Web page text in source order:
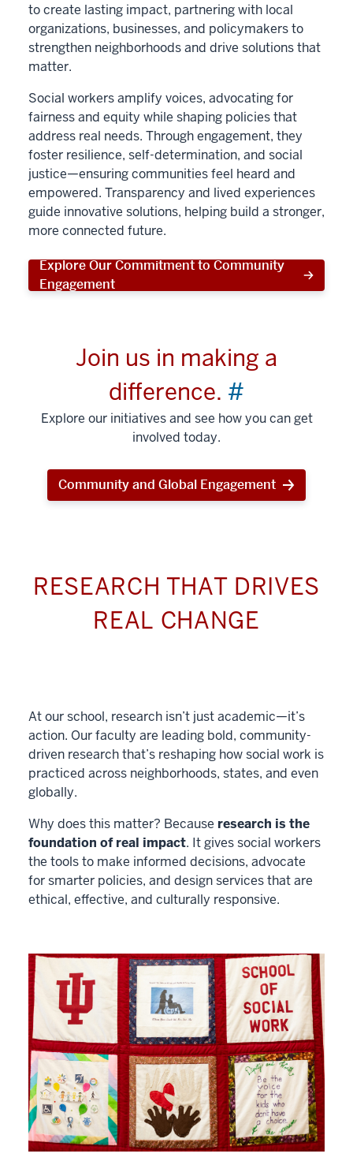
to create lasting impact, partnering with local
organizations, businesses, and policymakers to
strengthen neighborhoods and drive solutions that
matter.
Social workers amplify voices, advocating for
fairness and equity while shaping policies that
address real needs. Through engagement, they
foster resilience, self-determination, and social
justice—ensuring communities feel heard and
empowered. Transparency and lived experiences
guide innovative solutions, helping build a stronger,
more connected future.
Explore Our Commitment to Community
Engagement
Join us in making a
difference. #
Explore our initiatives and see how you can get
involved today.
Community and Global Engagement
RESEARCH THAT DRIVES
REAL CHANGE
At our school, research isn’t just academic—it’s
action. Our faculty are leading bold, community-
driven research that’s reshaping how social work is
practiced across neighborhoods, states, and even
globally.
Why does this matter? Because research is the
foundation of real impact. It gives social workers
the tools to make informed decisions, advocate
for smarter policies, and design services that are
ethical, effective, and culturally responsive.